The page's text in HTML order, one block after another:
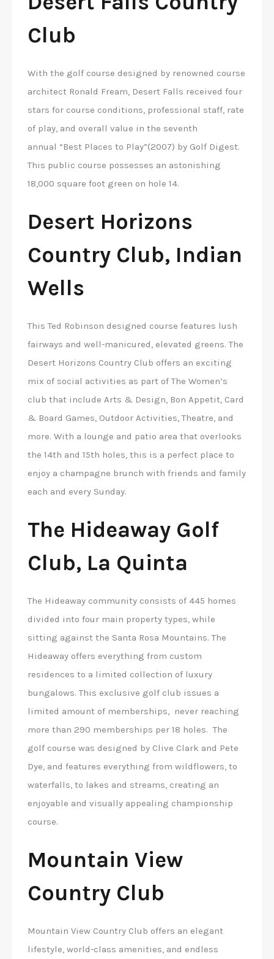
Club
With the golf course designed by renowned course
architect Ronald Fream, Desert Falls received four
stars for course conditions, professional staff, rate
of play, and overall value in the seventh
annual “Best Places to Play”(2007) by Golf Digest.
This public course possesses an astonishing
18,000 square foot green on hole 14.
Desert Horizons
Country Club, Indian
Wells
This Ted Robinson designed course features lush
fairways and well-manicured, elevated greens. The
Desert Horizons Country Club offers an exciting
mix of social activities as part of The Women’s
club that include Arts & Design, Bon Appetit, Card
& Board Games, Outdoor Activities, Theatre, and
more. With a lounge and patio area that overlooks
the 14th and 15th holes, this is a perfect place to
enjoy a champagne brunch with friends and family
each and every Sunday.
The Hideaway Golf
Club, La Quinta
The Hideaway community consists of 445 homes
divided into four main property types, while
sitting against the Santa Rosa Mountains. The
Hideaway offers everything from custom
residences to a limited collection of luxury
bungalows. This exclusive golf club issues a
limited amount of memberships, never reaching
more than 290 memberships per 18 holes. The
golf course was designed by Clive Clark and Pete
Dye, and features everything from wildflowers, to
waterfalls, to lakes and streams, creating an
enjoyable and visually appealing championship
course.
Mountain View
Country Club
Mountain View Country Club offers an elegant
lifestyle, world-class amenities, and endless